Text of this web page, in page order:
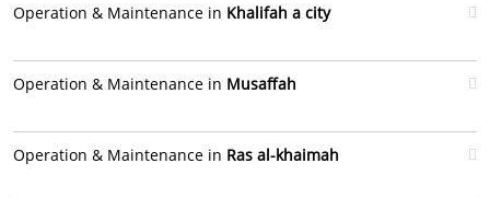
Operation & Maintenance in Khalifah a city
Operation & Maintenance in Musaffah
Operation & Maintenance in Ras al-khaimah